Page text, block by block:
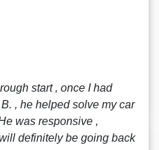
start , once I had
, he helped solve my car
was responsive ,
definitely be going back